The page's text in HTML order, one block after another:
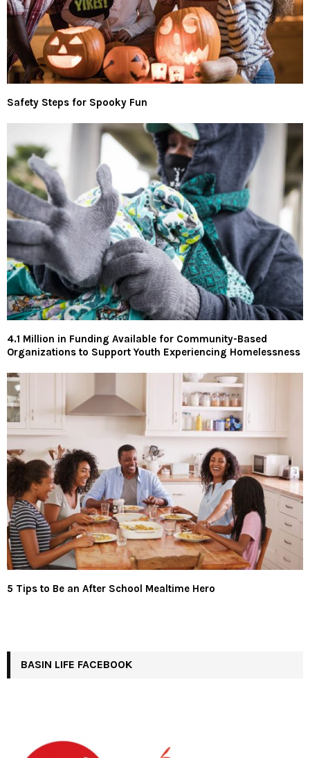
Safety Steps for Spooky Fun
4.1 Million in Funding Available for Community-Based
Organizations to Support Youth Experiencing Homelessness
5 Tips to Be an After School Mealtime Hero
BASIN LIFE FACEBOOK